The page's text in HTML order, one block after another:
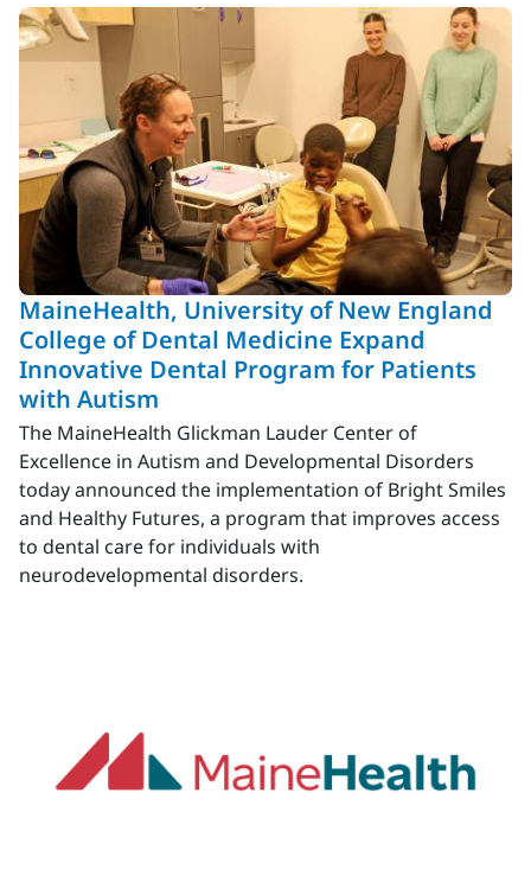
MaineHealth, University of New England
College of Dental Medicine Expand
Innovative Dental Program for Patients
with Autism
The MaineHealth Glickman Lauder Center of
Excellence in Autism and Developmental Disorders
today announced the implementation of Bright Smiles
and Healthy Futures, a program that improves access
to dental care for individuals with
neurodevelopmental disorders.